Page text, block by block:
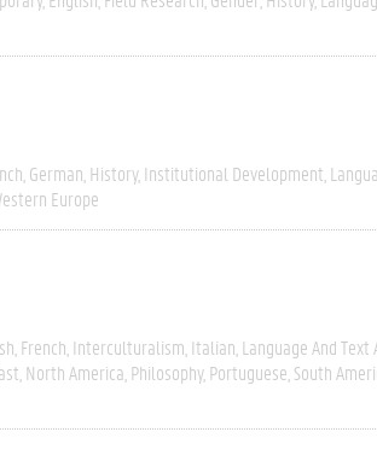
German History Institutional Development
Europe
French Interculturalism Italian Language And Text
North America Philosophy Portuguese South